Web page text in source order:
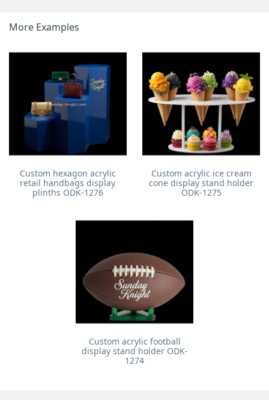
More Examples
Custom hexagon acrylic
retail handbags display
plinths ODK-1276
Custom acrylic ice cream
cone display stand holder
ODK-1275
Custom acrylic football
display stand holder ODK-
1274